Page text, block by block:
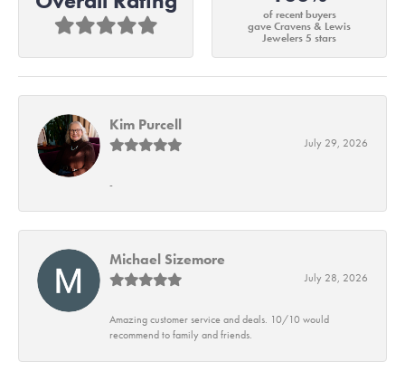
of recent buyers
gave Cravens & Lewis
Jewelers 5 stars
Kim Purcell
July 29, 2026
-
Michael Sizemore
July 28, 2026
Amazing customer service and deals. 10/10 would
recommend to family and friends.